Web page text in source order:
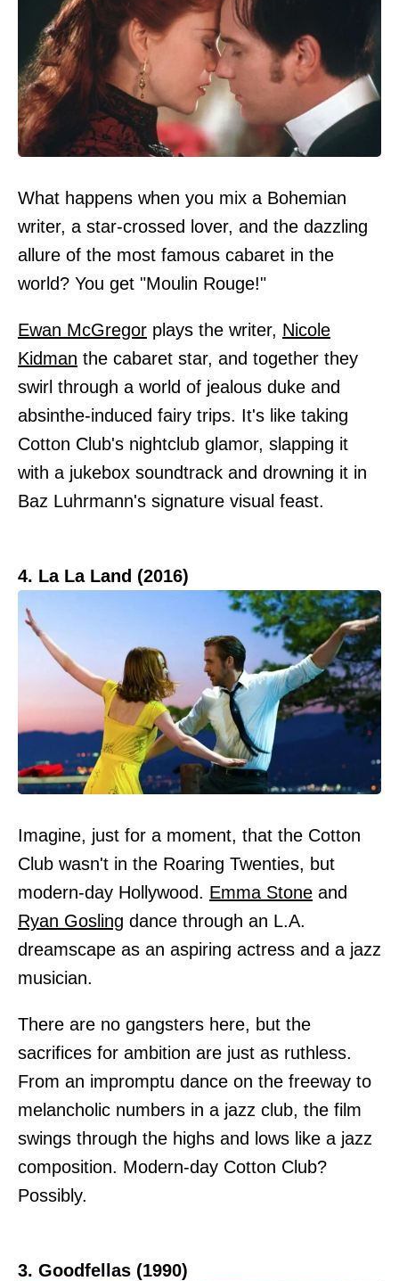
What happens when you mix a Bohemian
writer, a star-crossed lover, and the dazzling
allure of the most famous cabaret in the
world? You get "Moulin Rouge!"
Ewan McGregor plays the writer, Nicole
Kidman the cabaret star, and together they
swirl through a world of jealous duke and
absinthe-induced fairy trips. It's like taking
Cotton Club's nightclub glamor, slapping it
with a jukebox soundtrack and drowning it in
Baz Luhrmann's signature visual feast.
4. La La Land (2016)
Imagine, just for a moment, that the Cotton
Club wasn't in the Roaring Twenties, but
modern-day Hollywood. Emma Stone and
Ryan Gosling dance through an L.A.
dreamscape as an aspiring actress and a jazz
musician.
There are no gangsters here, but the
sacrifices for ambition are just as ruthless.
From an impromptu dance on the freeway to
melancholic numbers in a jazz club, the film
swings through the highs and lows like a jazz
composition. Modern-day Cotton Club?
Possibly.
3. Goodfellas (1990)